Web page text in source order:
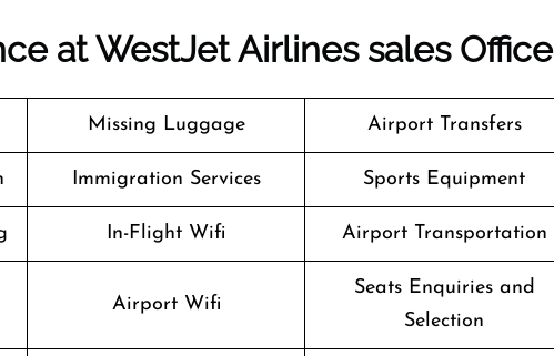
atWestJet Airlinessales Office
Missing Luggage Airport Transfers
Immigration Services Sports Equipment
In-Flight Wifi Airport Transportation
Airport Wifi
Seats Enquiries and
Selection